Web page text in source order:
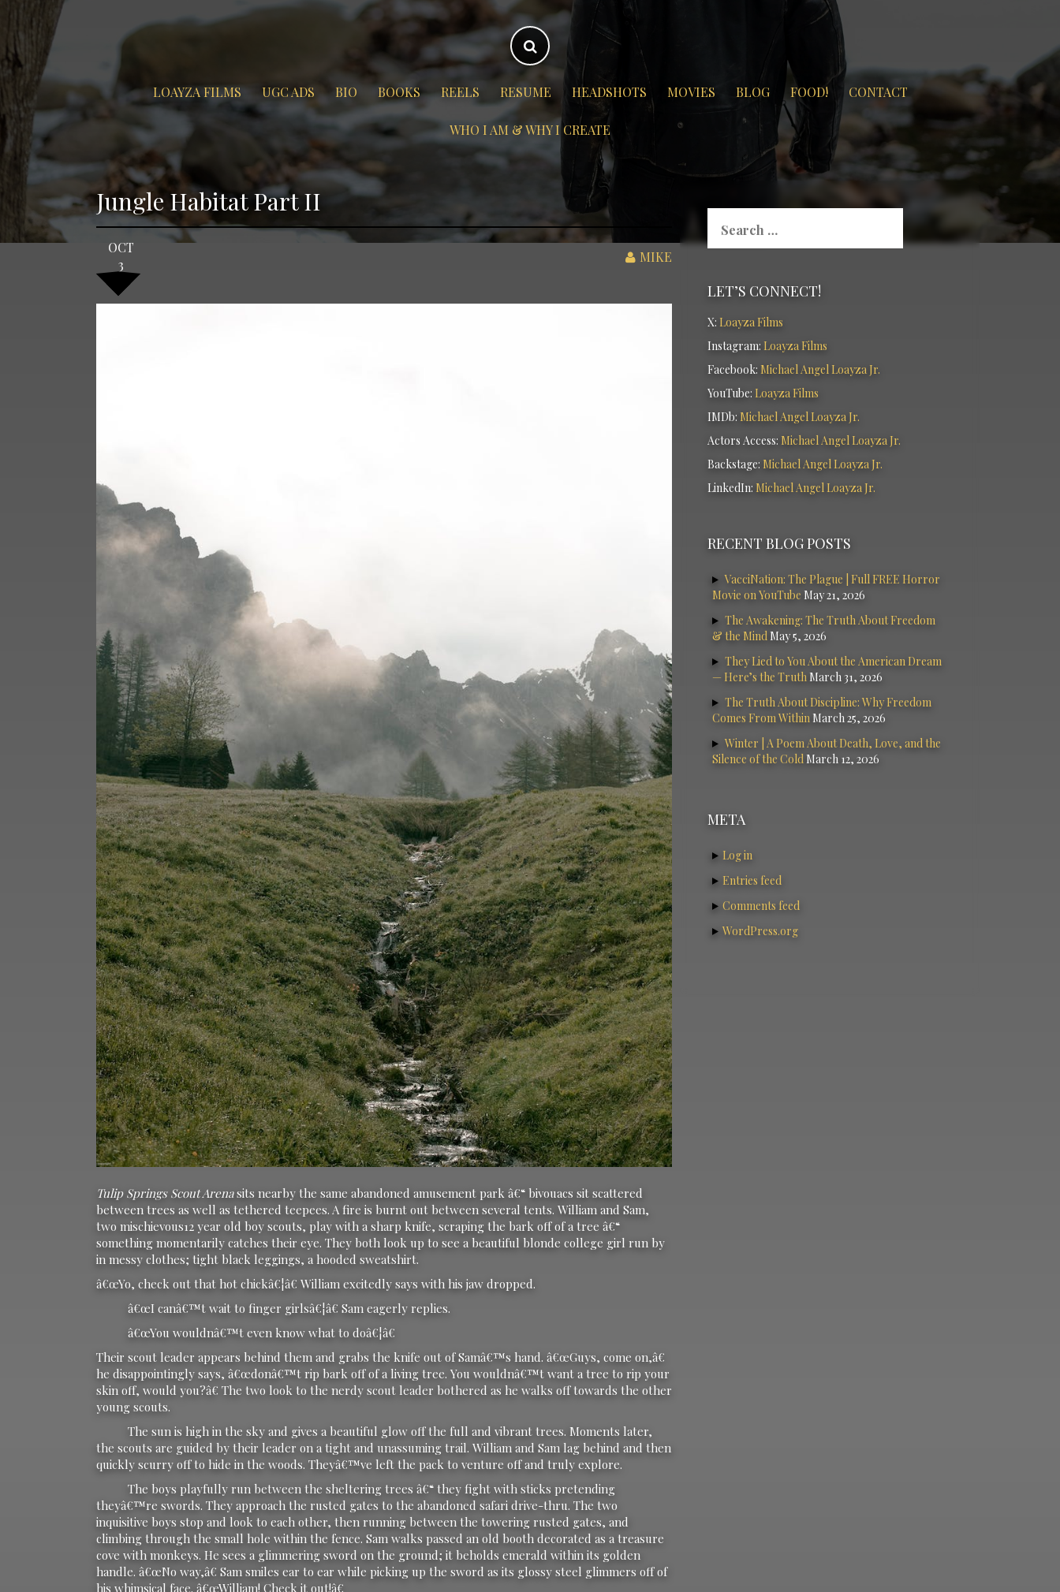
LOAYZA FILMS UGC ADS BIO BOOKS REELS RESUME HEADSHOTS MOVIES BLOG FOOD! CONTACT
WHO I AM & WHY I CREATE
Jungle Habitat Part II
OCT
3
MIKE
Tulip Springs Scout Arenasits nearby the same abandoned amusement park â€“ bivouacs sit scattered
between trees as well as tethered teepees. A fire is burnt out between several tents. William and Sam,
two mischievous12 year old boy scouts, play with a sharp knife, scraping the bark off of a tree â€“
something momentarily catches their eye. They both look up to see a beautiful blonde college girl run by
in messy clothes; tight black leggings, a hooded sweatshirt.
â€œYo, check out that hot chickâ€¦â€ William excitedly says with his jaw dropped.
â€œI canâ€™t wait to finger girlsâ€¦â€ Sam eagerly replies.
â€œYou wouldnâ€™t even know what to doâ€¦â€
Their scout leader appears behind them and grabs the knife out of Samâ€™s hand. â€œGuys, come on,â€
he disappointingly says, â€œdonâ€™t rip bark off of a living tree. You wouldnâ€™t want a tree to rip your
skin off, would you?â€ The two look to the nerdy scout leader bothered as he walks off towards the other
young scouts.
The sun is high in the sky and gives a beautiful glow off the full and vibrant trees. Moments later,
the scouts are guided by their leader on a tight and unassuming trail. William and Sam lag behind and then
quickly scurry off to hide in the woods. Theyâ€™ve left the pack to venture off and truly explore.
The boys playfully run between the sheltering trees â€“ they fight with sticks pretending
theyâ€™re swords. They approach the rusted gates to the abandoned safari drive-thru. The two
inquisitive boys stop and look to each other, then running between the towering rusted gates, and
climbing through the small hole within the fence. Sam walks passed an old booth decorated as a treasure
cove with monkeys. He sees a glimmering sword on the ground; it beholds emerald within its golden
handle. â€œNo way,â€ Sam smiles ear to ear while picking up the sword as its glossy steel glimmers off of
his whimsical face. â€œWilliam! Check it out!â€
for:
LET’S CONNECT!
X: Loayza Films
Instagram: Loayza Films
Facebook: Michael Angel Loayza Jr.
YouTube: Loayza Films
IMDb: Michael Angel Loayza Jr.
Actors Access: Michael Angel Loayza Jr.
Backstage: Michael Angel Loayza Jr.
LinkedIn: Michael Angel Loayza Jr.
RECENT BLOG POSTS
VacciNation: The Plague | Full FREE Horror
Movie on YouTube May 21, 2026
The Awakening: The Truth About Freedom
& the MindMay 5, 2026
They Lied to You About the American Dream
— Here’s the TruthMarch 31, 2026
The Truth About Discipline: Why Freedom
Comes From WithinMarch 25, 2026
Winter | A Poem About Death, Love, and the
Silence of the ColdMarch 12, 2026
META
Log in
Entries feed
Comments feed
WordPress.org